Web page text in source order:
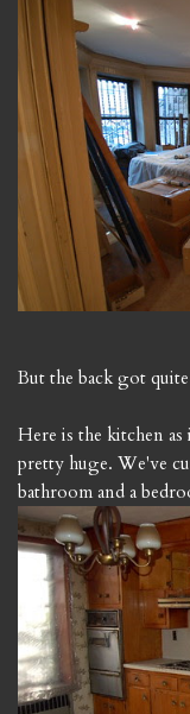
But the back got
Here is the kitchen
pretty huge. We've
bathroom and a